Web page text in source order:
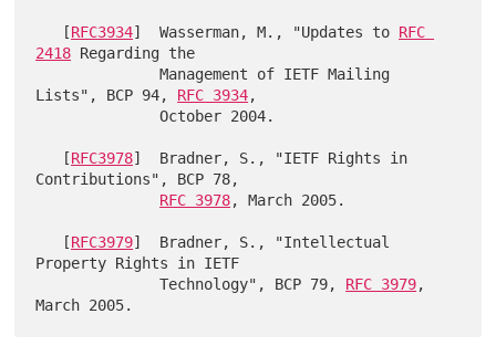
   [
RFC3934]  Wasserman, M., "Updates to RFC
2418 Regarding the
              Management of IETF Mailing
Lists", BCP 94, RFC 3934,
              October 2004.
   [
RFC3978]  Bradner, S., "IETF Rights in
Contributions", BCP 78,
RFC 3978, March 2005.
   [
RFC3979]  Bradner, S., "Intellectual
Property Rights in IETF
              Technology", BCP 79,
RFC 3979,